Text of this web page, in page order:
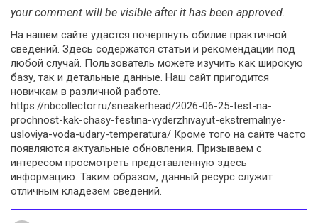
your comment will be visible after it has been approved.
На нашем сайте удастся почерпнуть обилие практичной
сведений. Здесь содержатся статьи и рекомендации под
любой случай. Пользователь можете изучить как широкую
базу, так и детальные данные. Наш сайт пригодится
новичкам в различной работе.
https://nbcollector.ru/sneakerhead/2026-06-25-test-na-
prochnost-kak-chasy-festina-vyderzhivayut-ekstremalnye-
usloviya-voda-udary-temperatura/ Кроме того на сайте часто
появляются актуальные обновления. Призываем с
интересом просмотреть представленную здесь
информацию. Таким образом, данный ресурс служит
отличным кладезем сведений.